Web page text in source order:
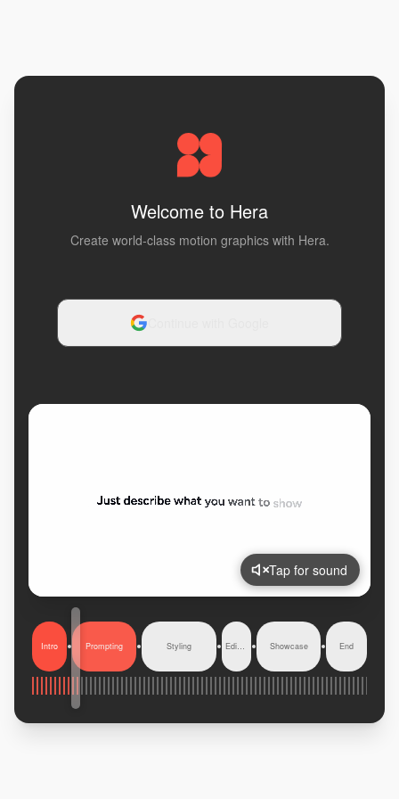
Welcome to Hera
Create world-class motion graphics with Hera.
Tap for sound
Intro Prompting Styling Editing Showcase End